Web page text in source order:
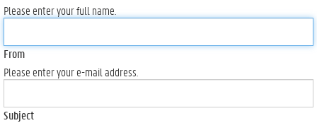
Please enter your full name.
From
Please enter your e-mail address.
Subject